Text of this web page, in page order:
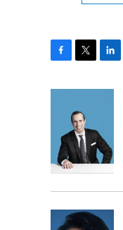
k
t
t
e
r
d
I
n